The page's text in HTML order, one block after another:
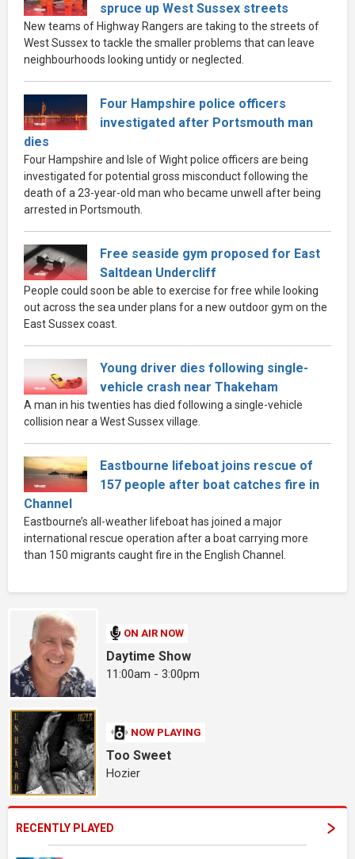
spruce up West Sussex streets
New teams of Highway Rangers are taking to the streets of
West Sussex to tackle the smaller problems that can leave
neighbourhoods looking untidy or neglected.
Four Hampshire police officers
investigated after Portsmouth man
dies
Four Hampshire and Isle of Wight police officers are being
investigated for potential gross misconduct following the
death of a 23-year-old man who became unwell after being
arrested in Portsmouth.
Free seaside gym proposed for East
Saltdean Undercliff
People could soon be able to exercise for free while looking
out across the sea under plans for a new outdoor gym on the
East Sussex coast.
Young driver dies following single-
vehicle crash near Thakeham
A man in his twenties has died following a single-vehicle
collision near a West Sussex village.
Eastbourne lifeboat joins rescue of
157 people after boat catches fire in
Channel
Eastbourne’s all-weather lifeboat has joined a major
international rescue operation after a boat carrying more
than 150 migrants caught fire in the English Channel.
ON AIR NOW
Daytime Show
11:00am - 3:00pm
NOW PLAYING
Too Sweet
Hozier
RECENTLY PLAYED